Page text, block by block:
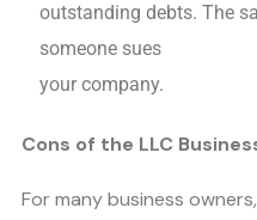
outstanding debts. The
someone sues
your company.
Cons of the LLC
For many business